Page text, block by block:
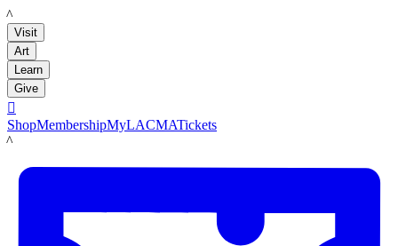
LACMA
Visit
Art
Learn
Give

ShopMembershipMyLACMATickets
LACMA